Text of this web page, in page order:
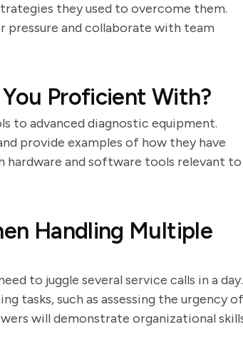
they used to overcome them.
and collaborate with team
Proficient With?
to advanced diagnostic equipment.
provide examples of how they have
and software tools relevant to
Handling Multiple
to juggle several service calls in a day.
tasks, such as assessing the urgency of
will demonstrate organizational